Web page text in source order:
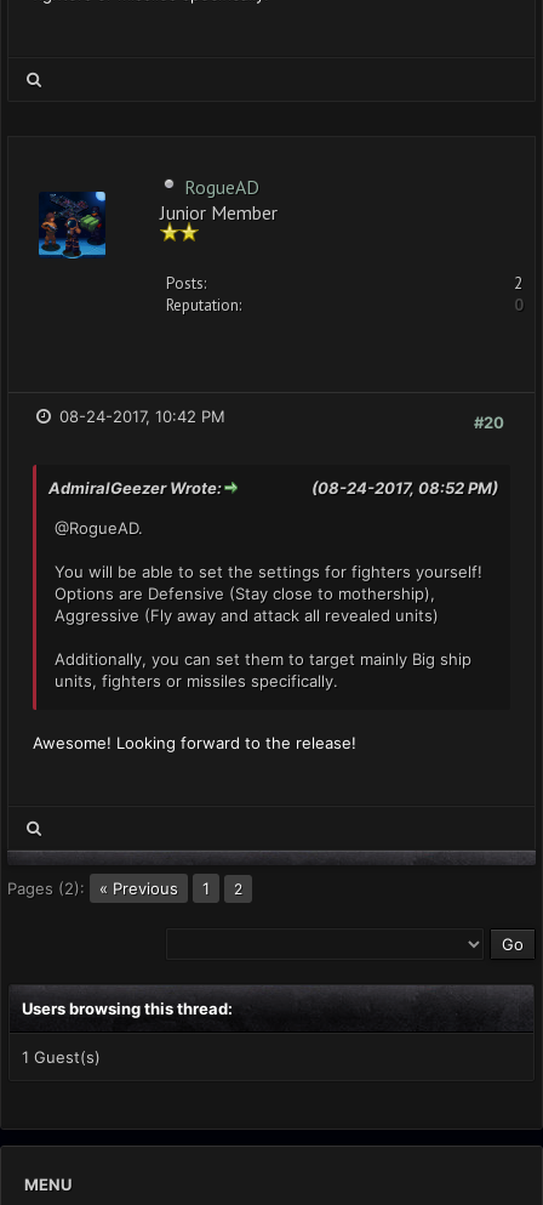
RogueAD
Junior Member
Posts:
2
Reputation:
0
#20
08-24-2017, 10:42 PM
(08-24-2017, 08:52 PM)
AdmiralGeezer Wrote:
@RogueAD.
You will be able to set the settings for fighters yourself!
Options are Defensive (Stay close to mothership),
Aggressive (Fly away and attack all revealed units)
Additionally, you can set them to target mainly Big ship
units, fighters or missiles specifically.
Awesome! Looking forward to the release!
Pages (2): « Previous 1 2
Users browsing this thread:
1 Guest(s)
MENU